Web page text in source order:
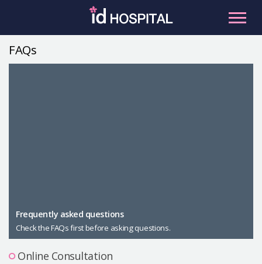
Male Plastic Surgery
PLACOSMETICS
Let Me In
FAQs
Frequently asked questions
Check the FAQs first before asking questions.
Online Consultation